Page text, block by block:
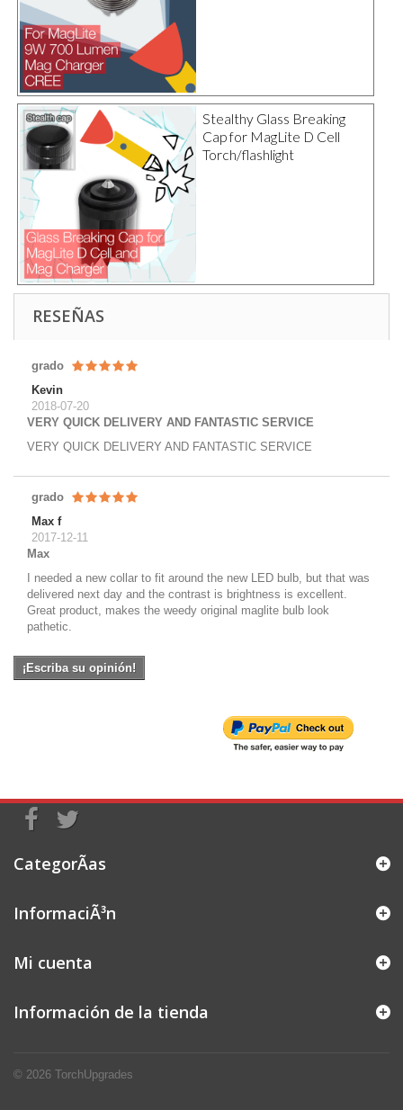
Stealthy Glass Breaking
Cap for MagLite D Cell
Torch/flashlight
RESEÑAS
grado
Kevin
2018-07-20
VERY QUICK DELIVERY AND FANTASTIC SERVICE
VERY QUICK DELIVERY AND FANTASTIC SERVICE
grado
Max f
2017-12-11
Max
I needed a new collar to fit around the new LED bulb, but that was
delivered next day and the contrast is brightness is excellent.
Great product, makes the weedy original maglite bulb look
pathetic.
¡Escriba su opinión!
CategorÃ­as
InformaciÃ³n
© 2026 TorchUpgrades
Mi cuenta
Información de la tienda